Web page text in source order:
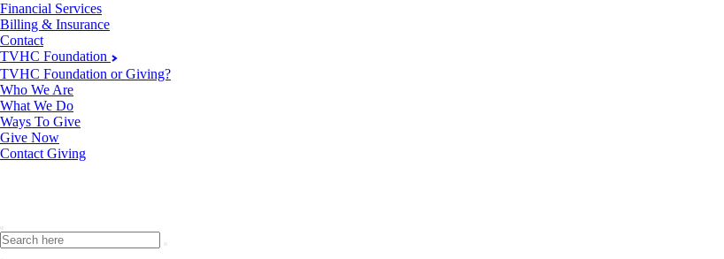
Financial Services
Billing & Insurance
Contact
TVHC Foundation
TVHC Foundation or Giving?
Who We Are
What We Do
Ways To Give
Give Now
Contact Giving